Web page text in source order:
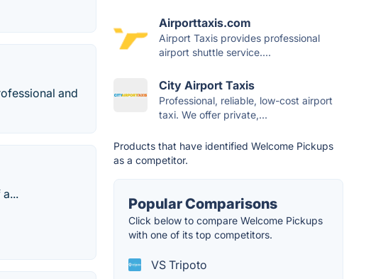
and
Airporttaxis.com
Airport Taxis provides professional
airport shuttle service....
City Airport Taxis
Professional, reliable, low-cost airport
taxi. We offer private,...
Products that have identified Welcome Pickups
as a competitor.
Popular Comparisons
Click below to compare Welcome Pickups
with one of its top competitors.
VS Tripoto